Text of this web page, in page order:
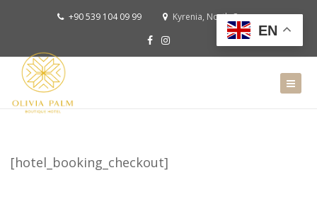
+90 539 104 09 99 Kyrenia, North Cyprus
[hotel_booking_checkout]
EN